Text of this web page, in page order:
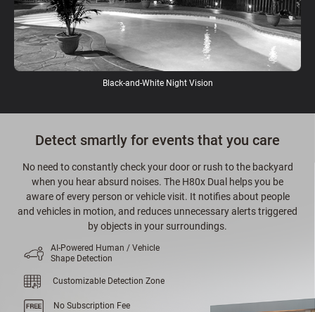
Black-and-White Night Vision
Detect smartly for events that you care
No need to constantly check your door or rush to the backyard
when you hear absurd noises. The H80x Dual helps you be
aware of every person or vehicle visit. It notifies about people
and vehicles in motion, and reduces unnecessary alerts triggered
by objects in your surroundings.
AI-Powered Human / Vehicle
Shape Detection
Customizable Detection Zone
No Subscription Fee